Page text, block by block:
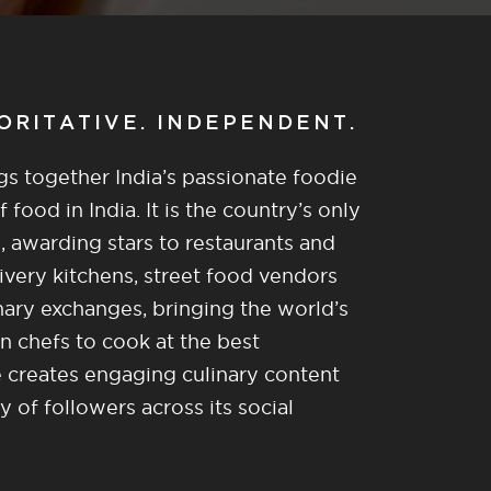
INDEPENDENT.
together India’s passionate foodie
food in India. It is the country’s only
stars to restaurants and
kitchens, street food vendors
exchanges, bringing the world’s
chefs to cook at the best
engaging culinary content
of followers across its social